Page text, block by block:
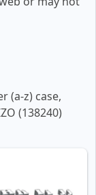
(a-z) case,
(138240)